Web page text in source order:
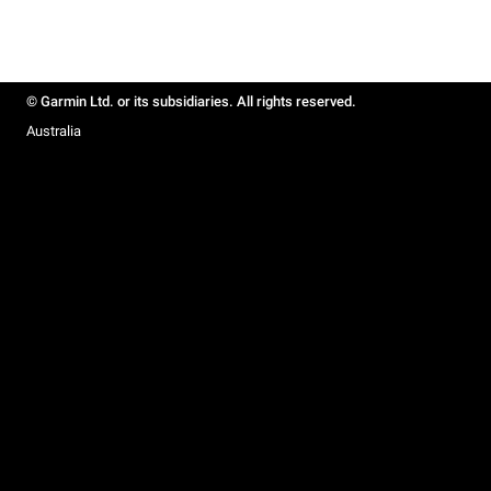
© Garmin Ltd. or its subsidiaries. All rights reserved.
Australia